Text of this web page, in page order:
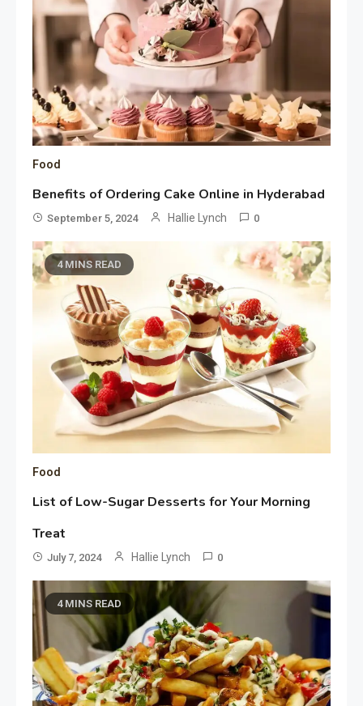
Food
Benefits of Ordering Cake Online in Hyderabad
September 5, 2024 Hallie Lynch 0
4 MINS READ
Food
List of Low-Sugar Desserts for Your Morning
Treat
July 7, 2024 Hallie Lynch 0
4 MINS READ